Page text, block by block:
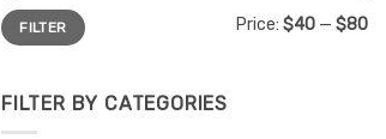
Min
price
Max
priceFILTER Price: $40 — $80
FILTER BY CATEGORIES